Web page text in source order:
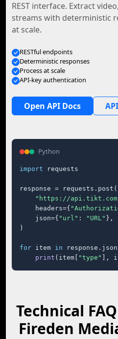
REST interface. Extract
streams with deterministic
at scale.
RESTful endpoints
Deterministic responses
Process at scale
API-key authentication
Open API Docs
Python
import requests
response = requests.post(
"https://api.tikt.com/
    headers={
    json={
"url" : "URL" },
)
for item in
print (item[ "type" ],
Technical
Fireden